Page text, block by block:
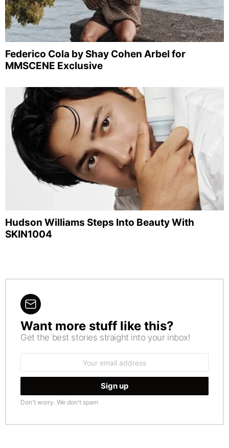
Federico Cola by Shay Cohen Arbel for
MMSCENE Exclusive
Hudson Williams Steps Into Beauty With
SKIN1004
NEWSLETTER
Want more stuff like this?
Get the best stories straight into your inbox!
Don't worry. We don't spam